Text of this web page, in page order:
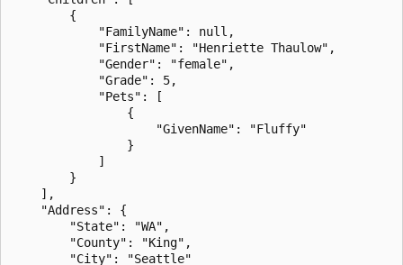
        {
            "FamilyName": null,
            "FirstName": "Henriette Thaulow",
            "Gender": "female",
            "Grade": 5,
            "Pets": [
                {
                    "GivenName": "Fluffy"
                }
            ]
        }
    ],
    "Address": {
        "State": "WA",
        "County": "King",
        "City": "Seattle"